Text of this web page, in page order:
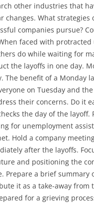
other industries that
changes. What strategies
companies pursue?
faced with
do while waiting for
the layoffs in one day.
The benefit of a Monday
on Tuesday and
their concerns. Do it
the day of the layoff.
for unemployment
Hold a company
after the layoffs.
and positioning the
Prepare a brief summary
it as a take-away from
for a grieving